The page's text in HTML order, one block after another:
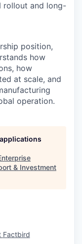
rollout and long-
position,
how
how
at scale, and
operation.
& Investment
Factbird